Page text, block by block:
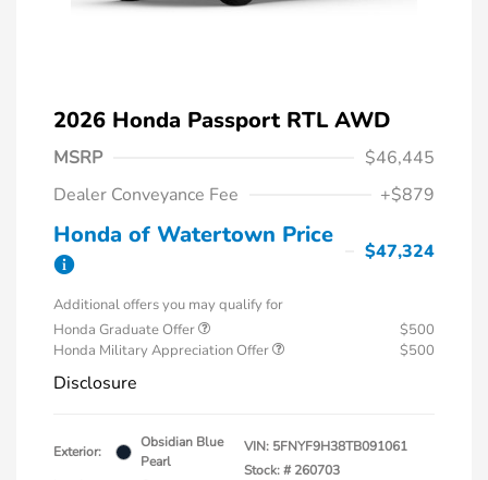
2026 Honda Passport RTL AWD
MSRP
$46,445
Dealer Conveyance Fee
+$879
Honda of Watertown Price
$47,324
Additional offers you may qualify for
Honda Graduate Offer
$500
Honda Military Appreciation Offer
$500
Disclosure
Exterior:
Obsidian Blue
Pearl
VIN: 5FNYF9H38TB091061
Stock: # 260703